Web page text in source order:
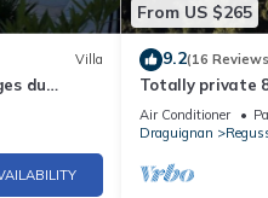
Villa
du
with
From US $265
9.2(16
Totally private
luxe villa with
Air Conditioner
Draguignan